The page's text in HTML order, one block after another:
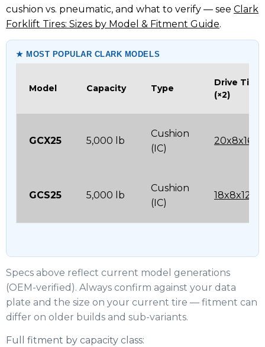
cushion vs. pneumatic, and what to verify — see Clark
Forklift Tires: Sizes by Model & Fitment Guide.
★ MOST POPULAR CLARK MODELS
Model Capacity Type
Drive Tire
(×2)
GCX25 5,000 lb
Cushion
(IC)
20x8x16
GCS25 5,000 lb
Cushion
(IC)
18x8x12-1/
Specs above reflect current model generations
(OEM-verified). Always confirm against your data
plate and the size on your current tire — fitment can
differ on older builds and sub-variants.
Full fitment by capacity class: